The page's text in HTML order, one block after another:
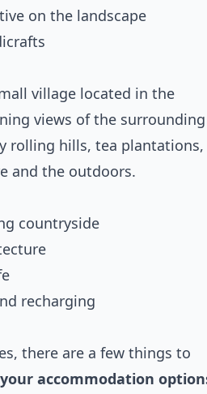
on the landscape
village located in the
views of the surrounding
rolling hills, tea plantations,
and the outdoors.
countryside
recharging
there are a few things to
accommodation